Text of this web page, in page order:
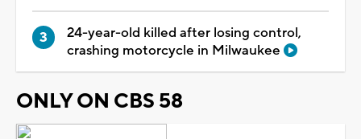
24-year-old killed after losing control,
crashing motorcycle in Milwaukee
ONLY ON CBS 58